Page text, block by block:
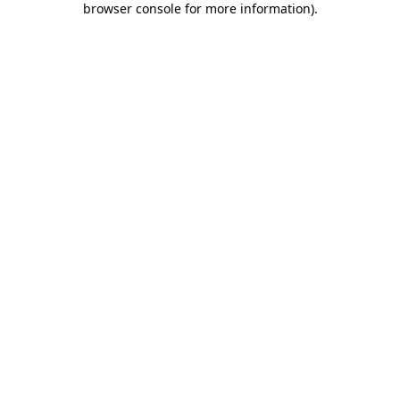
browser console for more information).